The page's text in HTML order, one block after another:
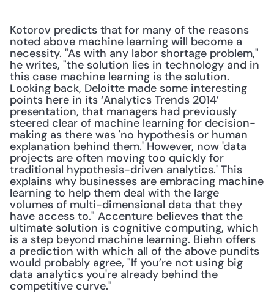
Kotorov predicts that for many of the reasons
noted above machine learning will become a
necessity. "As with any labor shortage problem,"
he writes, "the solution lies in technology and in
this case machine learning is the solution.
Looking back, Deloitte made some interesting
points here in its ‘Analytics Trends 2014’
presentation, that managers had previously
steered clear of machine learning for decision-
making as there was 'no hypothesis or human
explanation behind them.' However, now 'data
projects are often moving too quickly for
traditional hypothesis-driven analytics.' This
explains why businesses are embracing machine
learning to help them deal with the large
volumes of multi-dimensional data that they
have access to." Accenture believes that the
ultimate solution is cognitive computing, which
is a step beyond machine learning. Biehn offers
a prediction with which all of the above pundits
would probably agree, "If you’re not using big
data analytics you're already behind the
competitive curve."